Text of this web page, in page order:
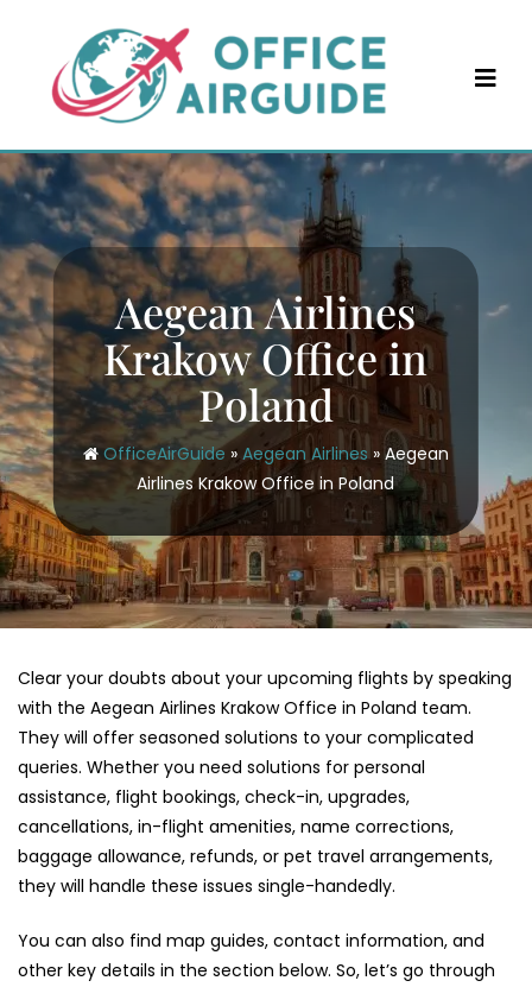
content
Aegean Airlines
Krakow Office in
Poland
OfficeAirGuide » Aegean Airlines» Aegean
Airlines Krakow Office in Poland
Clear your doubts about your upcoming flights by speaking
with the Aegean Airlines Krakow Office in Poland team.
They will offer seasoned solutions to your complicated
queries. Whether you need solutions for personal
assistance, flight bookings, check-in, upgrades,
cancellations, in-flight amenities, name corrections,
baggage allowance, refunds, or pet travel arrangements,
they will handle these issues single-handedly.
You can also find map guides, contact information, and
other key details in the section below. So, let’s go through